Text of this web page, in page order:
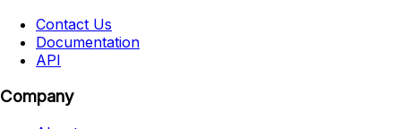
Contact Us
Documentation
API
Company